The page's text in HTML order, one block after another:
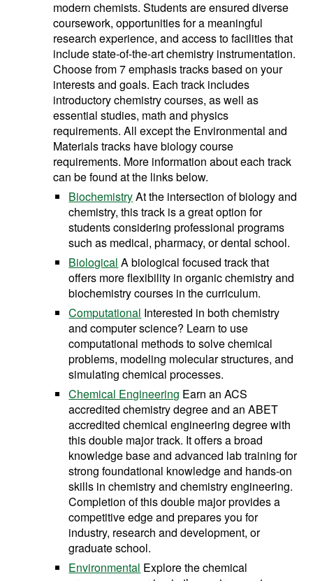
modern chemists. Students are ensured diverse
coursework, opportunities for a meaningful
research experience, and access to facilities that
include state-of-the-art chemistry instrumentation.
Choose from 7 emphasis tracks based on your
interests and goals. Each track includes
introductory chemistry courses, as well as
essential studies, math and physics
requirements. All except the Environmental and
Materials tracks have biology course
requirements. More information about each track
can be found at the links below.
BiochemistryAt the intersection of biology and
chemistry, this track is a great option for
students considering professional programs
such as medical, pharmacy, or dental school.
Biological A biological focused track that
offers more flexibility in organic chemistry and
biochemistry courses in the curriculum.
Computational Interested in both chemistry
and computer science? Learn to use
computational methods to solve chemical
problems, modeling molecular structures, and
simulating chemical processes.
Chemical Engineering Earn an ACS
accredited chemistry degree and an ABET
accredited chemical engineering degree with
this double major track. It offers a broad
knowledge base and advanced lab training for
strong foundational knowledge and hands-on
skills in chemistry and chemistry engineering.
Completion of this double major provides a
competitive edge and prepares you for
industry, research and development, or
graduate school.
Environmental Explore the chemical